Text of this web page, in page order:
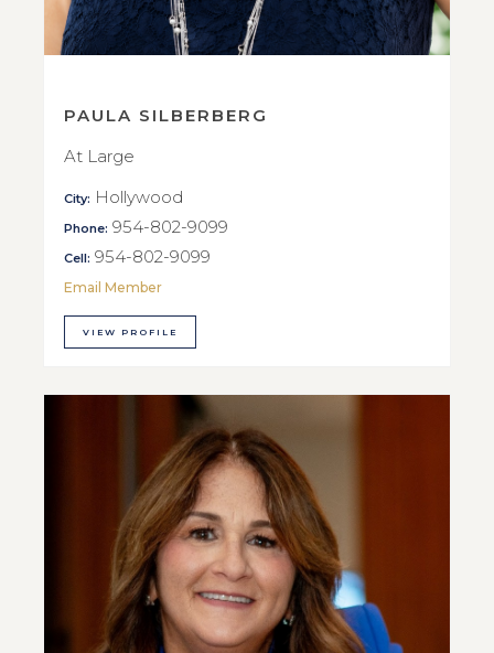
PAULA SILBERBERG
At Large
City: Hollywood
Phone: 954-802-9099
Cell: 954-802-9099
Email Member
VIEW PROFILE